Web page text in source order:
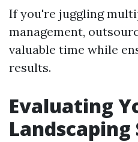
If you're juggling
management,
valuable time while
results.
Evaluating
Landscaping